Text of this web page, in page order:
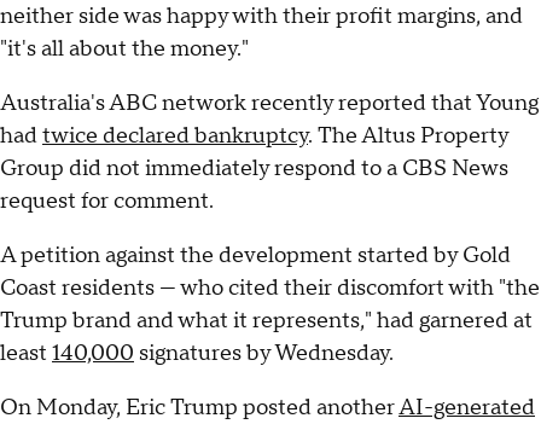
neither side was happy with their profit margins, and
"it's all about the money."
Australia's ABC network recently reported that Young
hadtwice declared bankruptcy. The Altus Property
Group did not immediately respond to a CBS News
request for comment.
A petition against the development started by Gold
Coast residents — who cited their discomfort with "the
Trump brand and what it represents," had garnered at
least 140,000 signatures by Wednesday.
On Monday, Eric Trump posted anotherAI-generated